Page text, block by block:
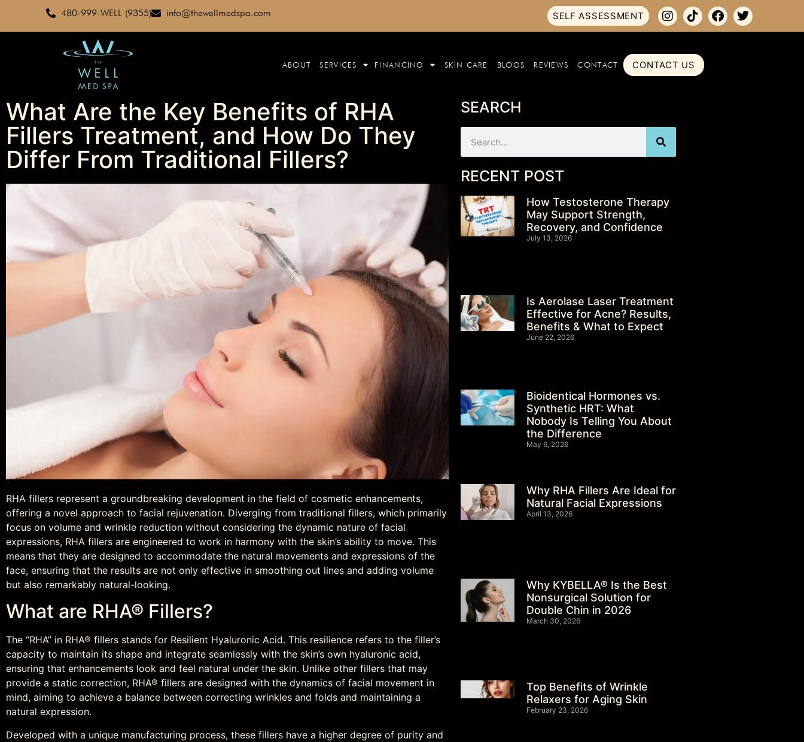
480-999-WELL (9355) info@thewellmedspa.com SELF ASSESSMENT
ABOUT SERVICES FINANCING SKIN CARE BLOGS REVIEWS CONTACT CONTACT US
What Are the Key Benefits of RHA
Fillers Treatment, and How Do They
Differ From Traditional Fillers?
RHA fillers represent a groundbreaking development in the field of cosmetic enhancements,
offering a novel approach to facial rejuvenation. Diverging from traditional fillers, which primarily
focus on volume and wrinkle reduction without considering the dynamic nature of facial
expressions, RHA fillers are engineered to work in harmony with the skin’s ability to move. This
means that they are designed to accommodate the natural movements and expressions of the
face, ensuring that the results are not only effective in smoothing out lines and adding volume
but also remarkably natural-looking.
What are RHA® Fillers?
The “RHA” in RHA® fillers stands for Resilient Hyaluronic Acid. This resilience refers to the filler’s
capacity to maintain its shape and integrate seamlessly with the skin’s own hyaluronic acid,
ensuring that enhancements look and feel natural under the skin. Unlike other fillers that may
provide a static correction, RHA® fillers are designed with the dynamics of facial movement in
mind, aiming to achieve a balance between correcting wrinkles and folds and maintaining a
natural expression.
Developed with a unique manufacturing process, these fillers have a higher degree of purity and
SEARCH
RECENT POST
How Testosterone Therapy
May Support Strength,
Recovery, and Confidence
July 13, 2026
Is Aerolase Laser Treatment
Effective for Acne? Results,
Benefits & What to Expect
June 22, 2026
Bioidentical Hormones vs.
Synthetic HRT: What
Nobody Is Telling You About
the Difference
May 6, 2026
Why RHA Fillers Are Ideal for
Natural Facial Expressions
April 13, 2026
Why KYBELLA® Is the Best
Nonsurgical Solution for
Double Chin in 2026
March 30, 2026
Top Benefits of Wrinkle
Relaxers for Aging Skin
February 23, 2026